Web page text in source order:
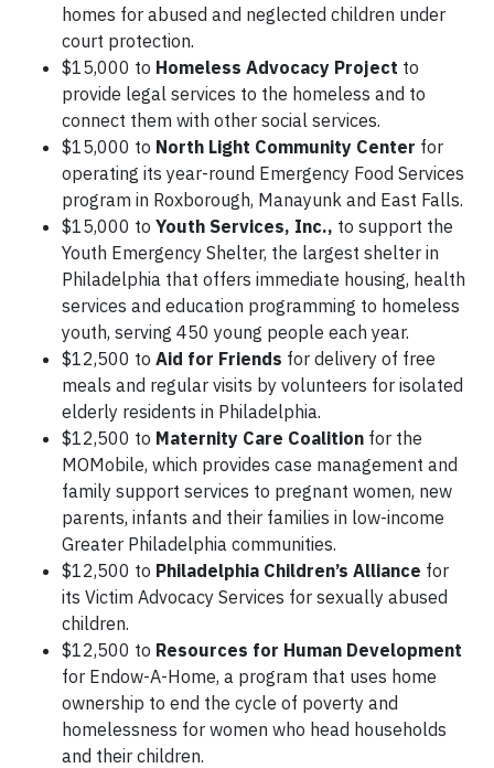
homes for abused and neglected children under
court protection.
$15,000 to Homeless Advocacy Project to
provide legal services to the homeless and to
connect them with other social services.
$15,000 to North Light Community Center for
operating its year-round Emergency Food Services
program in Roxborough, Manayunk and East Falls.
$15,000 to Youth Services, Inc., to support the
Youth Emergency Shelter, the largest shelter in
Philadelphia that offers immediate housing, health
services and education programming to homeless
youth, serving 450 young people each year.
$12,500 to Aid for Friends for delivery of free
meals and regular visits by volunteers for isolated
elderly residents in Philadelphia.
$12,500 to Maternity Care Coalition for the
MOMobile, which provides case management and
family support services to pregnant women, new
parents, infants and their families in low-income
Greater Philadelphia communities.
$12,500 to Philadelphia Children’s Alliance for
its Victim Advocacy Services for sexually abused
children.
$12,500 to Resources for Human Development
for Endow-A-Home, a program that uses home
ownership to end the cycle of poverty and
homelessness for women who head households
and their children.